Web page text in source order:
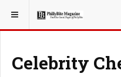
YOU ARE HERE: TRAVEL
Celebrity